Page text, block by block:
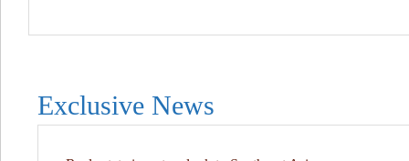
Exclusive News